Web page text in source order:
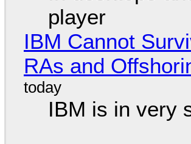
player
IBM Cannot
RAs and
IBM is in very